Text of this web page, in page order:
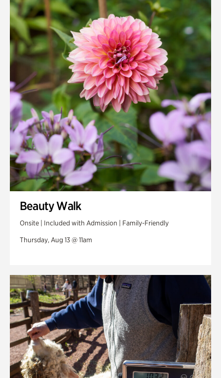
Quarry Garden
Smith Farm Gardens
Swan House Gardens
Swan Woods
Veterans Park
Beauty Walk
Onsite | Included with Admission | Family-Friendly
Thursday, Aug 13 @ 11am